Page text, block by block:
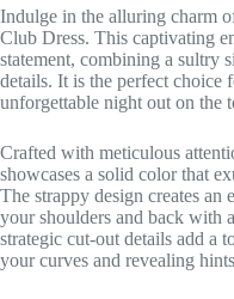
Indulge in the alluring charm
Club Dress. This captivating
statement, combining a sultry
details. It is the perfect choice
unforgettable night out on the
Crafted with meticulous
showcases a solid color that
The strappy design creates
your shoulders and back with
strategic cut-out details add a
your curves and revealing